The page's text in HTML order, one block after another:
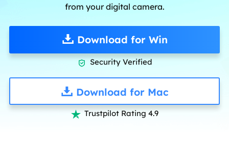
from your digital camera.
Download for Win
 Security Verified
Download for Mac
 Trustpilot Rating 4.9